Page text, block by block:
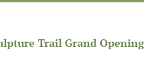
Trail Grand